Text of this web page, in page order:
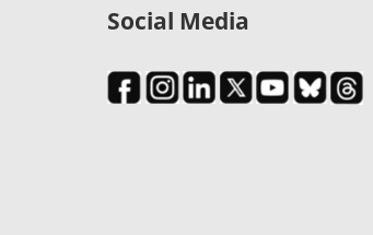
Social Media